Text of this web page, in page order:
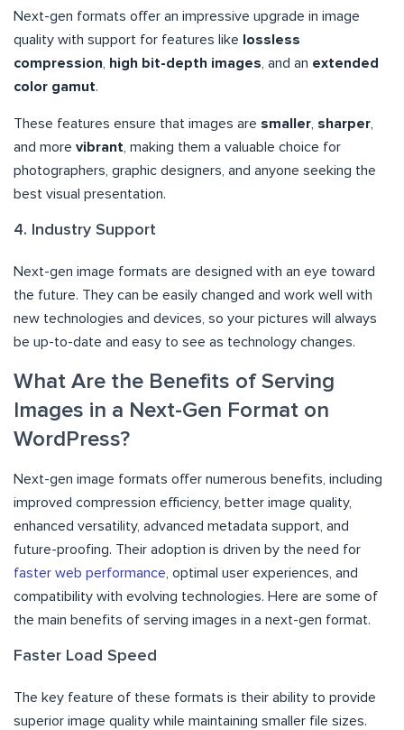
Next-gen formats offer an impressive upgrade in image
quality with support for features like
lossless
compression, high bit-depth images, and an extended
color gamut.
These features ensure that images are smaller, sharper,
and more vibrant, making them a valuable choice for
photographers, graphic designers, and anyone seeking the
best visual presentation.
4. Industry Support
Next-gen image formats are designed with an eye toward
the future. They can be easily changed and work well with
new technologies and devices, so your pictures will always
be up-to-date and easy to see as technology changes.
What Are the Benefits of Serving
Images in a Next-Gen Format on
WordPress?
Next-gen image formats offer numerous benefits, including
improved compression efficiency, better image quality,
enhanced versatility, advanced metadata support, and
future-proofing. Their adoption is driven by the need for
faster web performance, optimal user experiences, and
compatibility with evolving technologies. Here are some of
the main benefits of serving images in a next-gen format.
Faster Load Speed
The key feature of these formats is their ability to provide
superior image quality while maintaining smaller file sizes.